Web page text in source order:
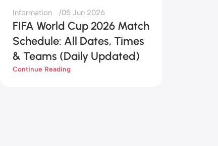
Information 05 Jun 2026
FIFA World Cup 2026 Match
Schedule: All Dates, Times
& Teams (Daily Updated)
Continue Reading